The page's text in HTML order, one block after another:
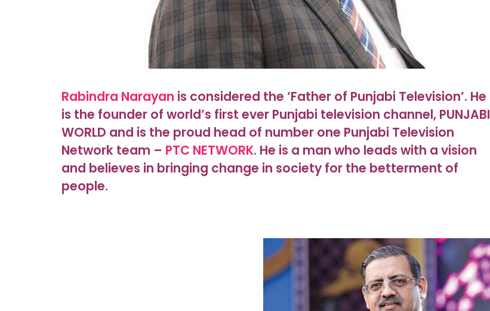
Rabindra Narayan is considered the ‘Father of Punjabi Television’. He
is the founder of world’s first ever Punjabi television channel, PUNJABI
WORLD and is the proud head of number one Punjabi Television
Network team – PTC NETWORK. He is a man who leads with a vision
and believes in bringing change in society for the betterment of
people.